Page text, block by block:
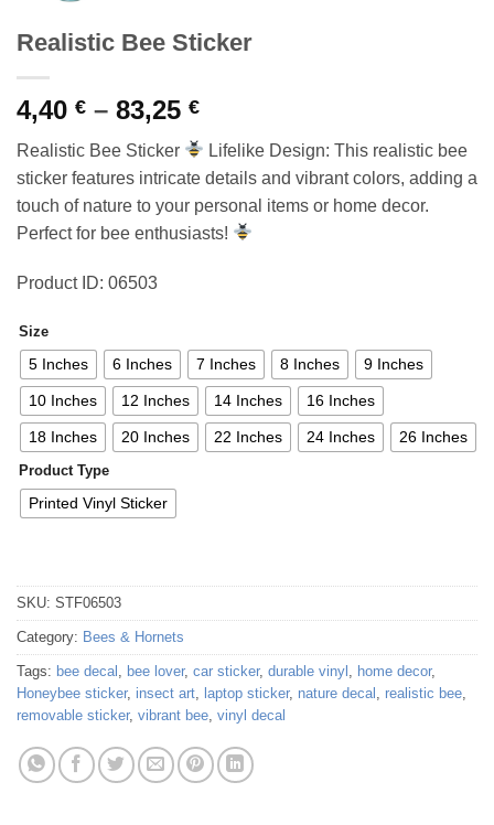
Realistic Bee Sticker
4,40 € – 83,25 €Price
4,40 €
through
83,25 €
Realistic Bee Sticker
Lifelike Design: This realistic bee
sticker features intricate details and vibrant colors, adding a
touch of nature to your personal items or home decor.
Perfect for bee enthusiasts!
Product ID: 06503
Size
5 Inches 6 Inches 7 Inches 8 Inches 9 Inches
10 Inches 12 Inches 14 Inches 16 Inches
18 Inches 20 Inches 22 Inches 24 Inches 26 Inches
Product Type
Printed Vinyl Sticker
SKU: STF06503
Category: Bees & Hornets
Tags: bee decal bee lover, car sticker, durable vinyl home decor,
Honeybee sticker, insect art laptop sticker, nature decal realistic bee
removable sticker, vibrant bee vinyl decal